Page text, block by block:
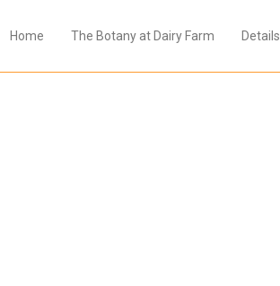
Home The Botany at Dairy Farm Details